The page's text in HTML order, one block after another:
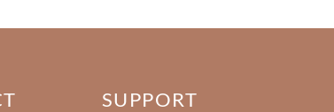
SUPPORT